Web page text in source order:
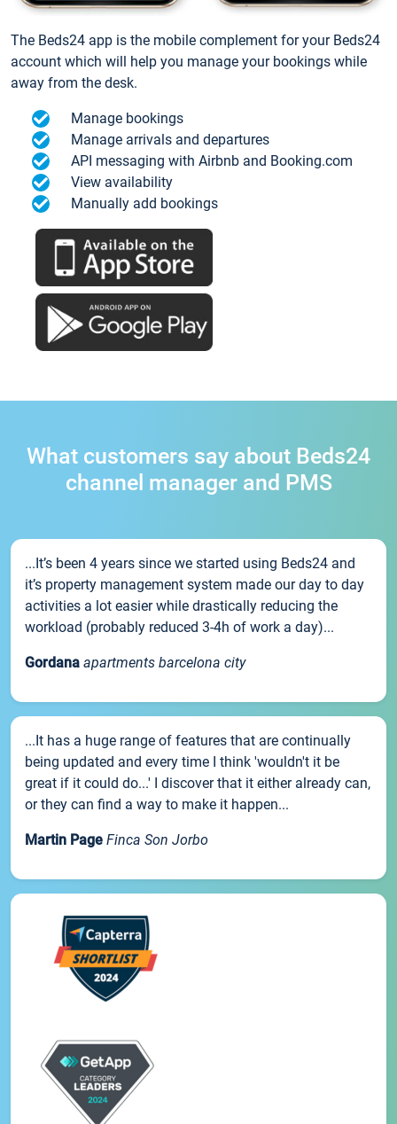
The Beds24 app is the mobile complement for your Beds24
account which will help you manage your bookings while
away from the desk.
Manage bookings
Manage arrivals and departures
API messaging with Airbnb and Booking.com
View availability
Manually add bookings
What customers say about Beds24
channel manager and PMS
...It’s been 4 years since we started using Beds24 and
it’s property management system made our day to day
activities a lot easier while drastically reducing the
workload (probably reduced 3-4h of work a day)...
Gordana apartments barcelona city
...It has a huge range of features that are continually
being updated and every time I think 'wouldn't it be
great if it could do...' I discover that it either already can,
or they can find a way to make it happen...
Martin Page Finca Son Jorbo